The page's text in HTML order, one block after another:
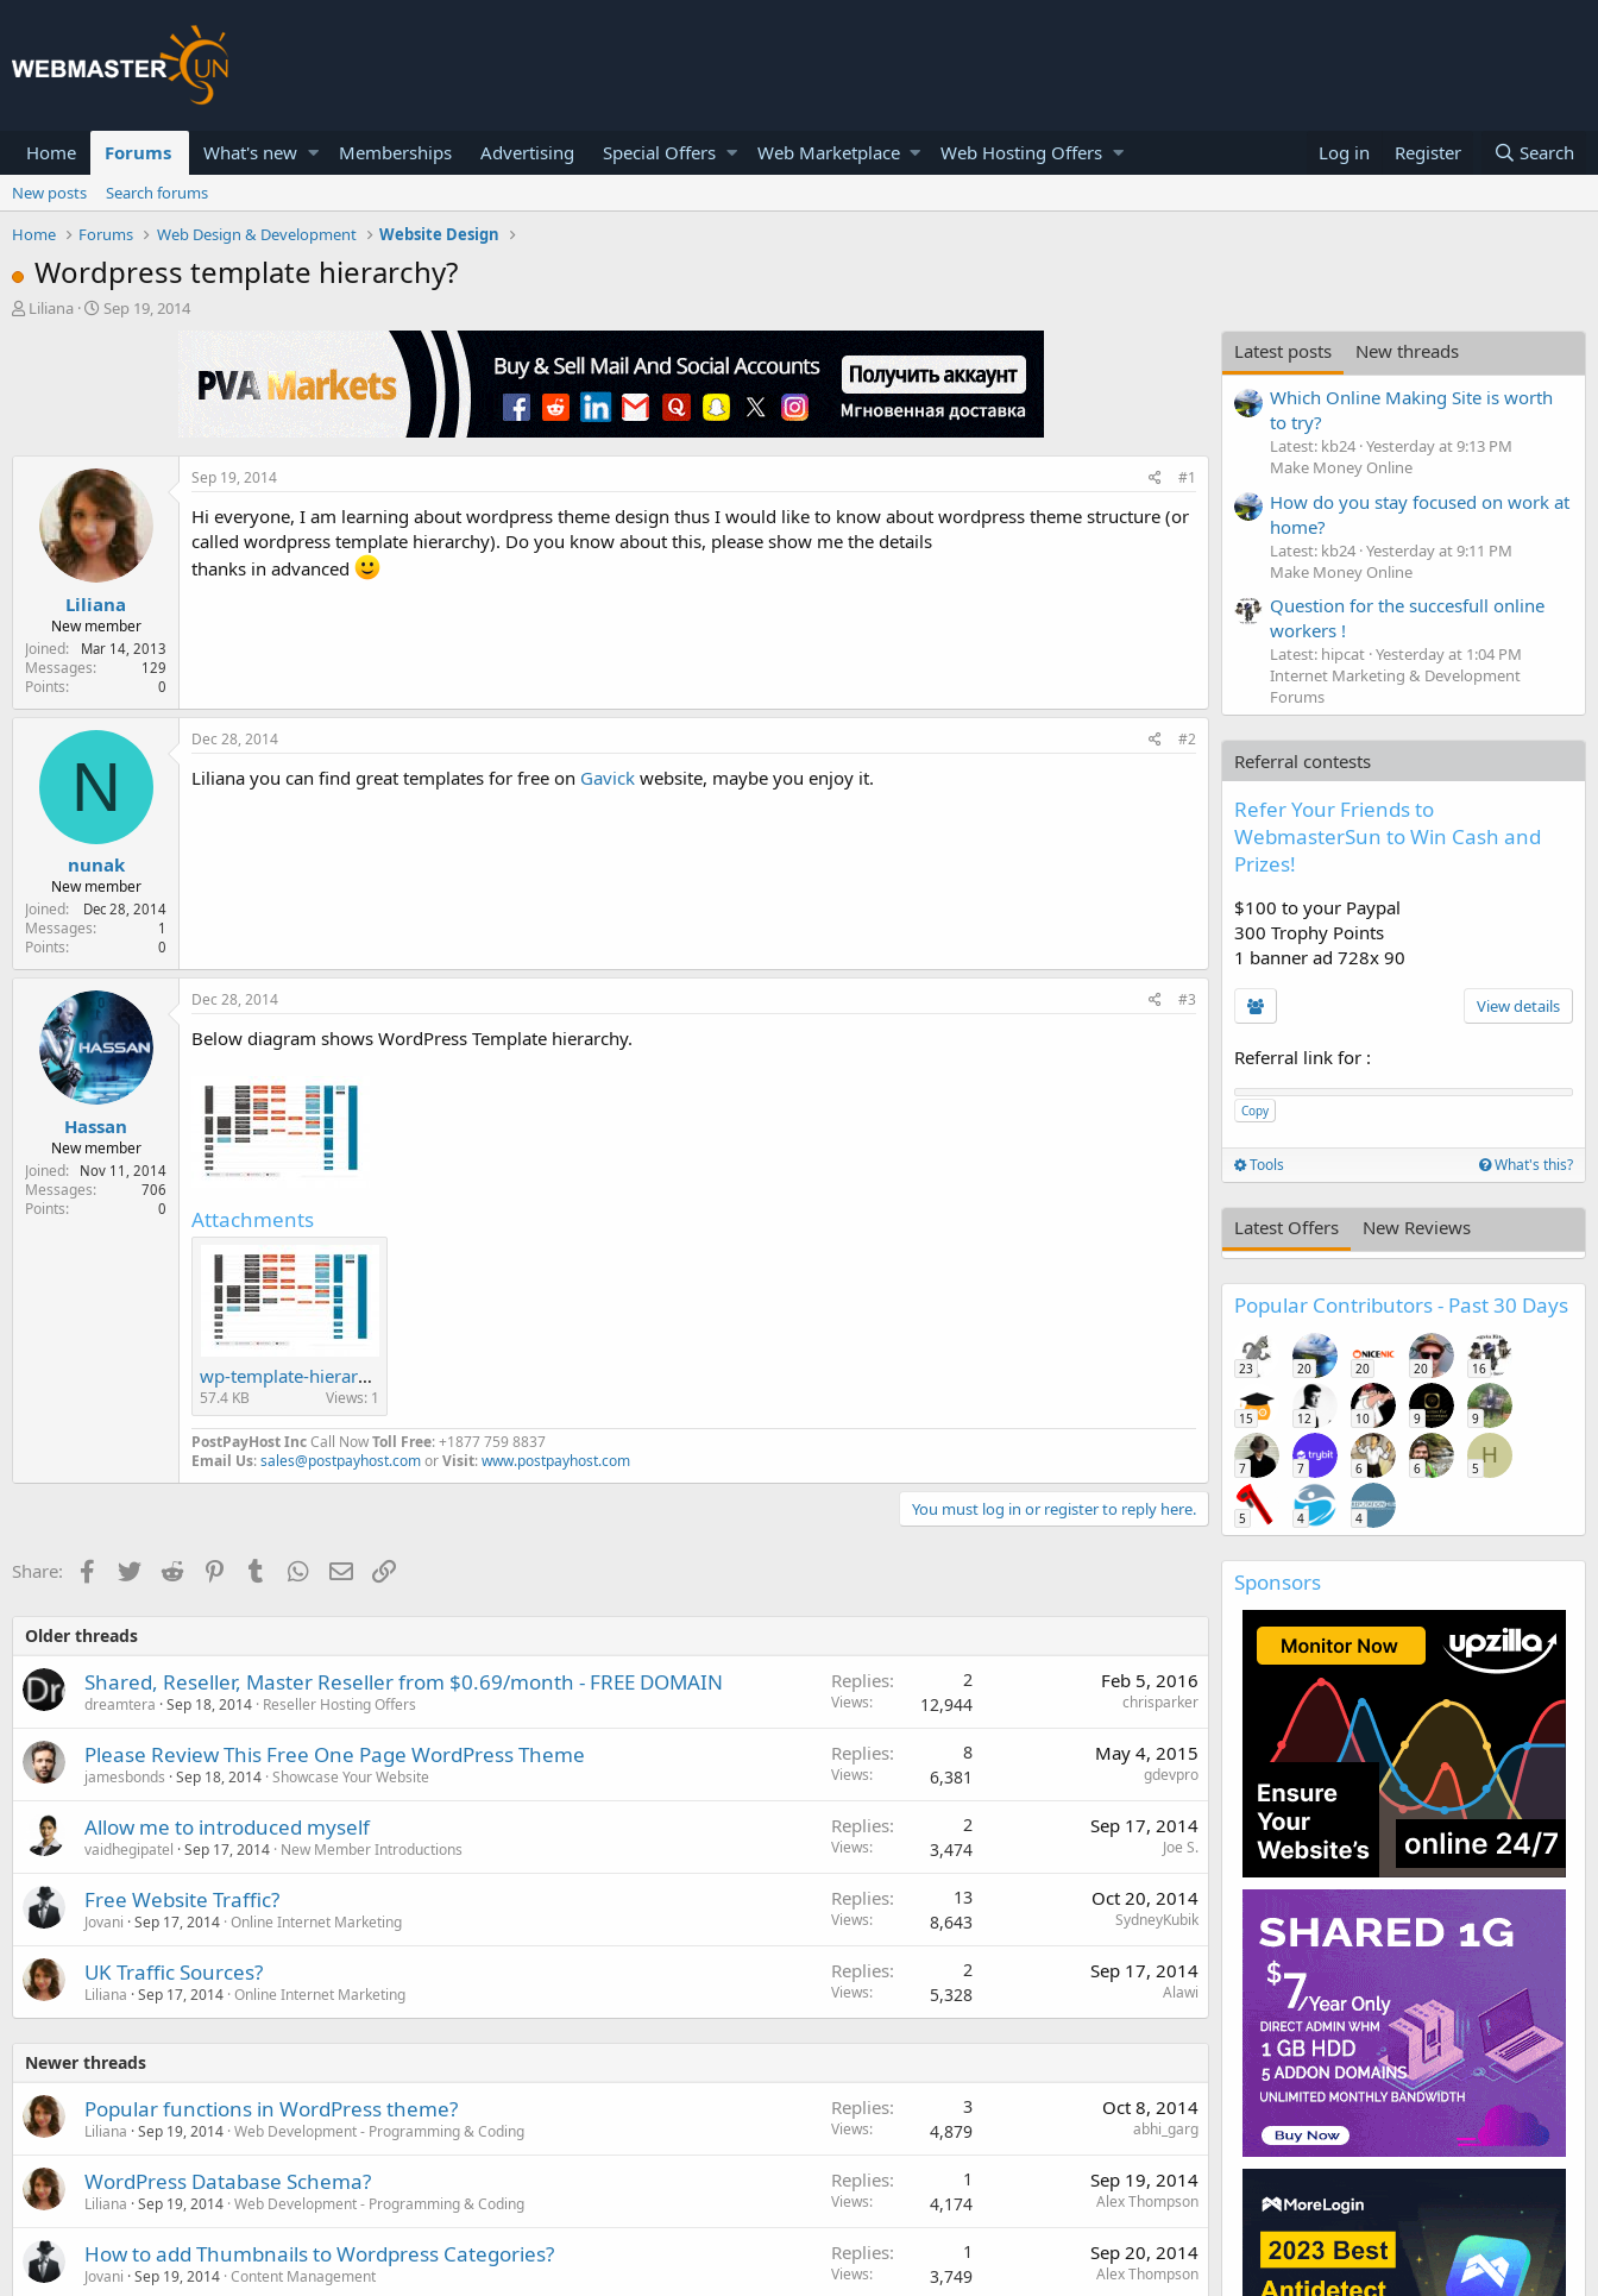
Home Forums What's new Memberships Advertising Special Offers Web Marketplace Web Hosting Offers Log in Register Search
New posts
Search forums
Home
Forums Web Design & Development Website Design
Wordpress template hierarchy?
TLiliana
S
e
Sep 19, 2014
Liliana
New member
Joined
Mar 14, 2013
Messages 129
Points 0
Sep 19, 2014 #1
Hi everyone, I am learning about wordpress theme design thus I would like to know about wordpress theme structure (or
called wordpress template hierarchy). Do you know about this, please show me the details
thanks in advanced
N
nunak
New member
Joined
Dec 28, 2014
Messages 1
Points 0
Dec 28, 2014 #2
Liliana you can find great templates for free on Gavick website, maybe you enjoy it.
Hassan
New member
Joined
Nov 11, 2014
Messages 706
Points 0
Dec 28, 2014 #3
Below diagram shows WordPress Template hierarchy.
Attachments
wp-template-hierarchy.jpg
57.4 KB Views: 1
PostPayHost IncCall NowToll Free: +1877 759 8837
Email Us:sales@postpayhost.comorVisit:www.postpayhost.com
You must log in or register to reply here.
Share: Facebook
TwitterReddit PinterestTumblr WhatsApp
EmailLink
Older threads
Shared, Reseller, Master Reseller from $0.69/month - FREE DOMAIN
dreamtera Sep 18, 2014 Reseller Hosting Offers
Replies 2
Views 12,944
Feb 5, 2016
chrisparker
Please Review This Free One Page WordPress Theme
jamesbonds Sep 18, 2014 Showcase Your Website
Replies 8
Views 6,381
May 4, 2015
gdevpro
Allow me to introduced myself
vaidhegipatel Sep 17, 2014 New Member Introductions
Replies 2
Views 3,474
Sep 17, 2014
Joe S.
Free Website Traffic?
Jovani Sep 17, 2014 Online Internet Marketing
Replies 13
Views 8,643
Oct 20, 2014
SydneyKubik
UK Traffic Sources?
Liliana Sep 17, 2014 Online Internet Marketing
Replies 2
Views 5,328
Sep 17, 2014
Alawi
Newer threads
Popular functions in WordPress theme?
Liliana Sep 19, 2014 Web Development - Programming & Coding
Replies 3
Views 4,879
Oct 8, 2014
abhi_garg
WordPress Database Schema?
Liliana Sep 19, 2014 Web Development - Programming & Coding
Replies 1
Views 4,174
Sep 19, 2014
Alex Thompson
How to add Thumbnails to Wordpress Categories?
Jovani Sep 19, 2014 Content Management
Replies 1
Views 3,749
Sep 20, 2014
Alex Thompson
Latest posts
New threads
Which Online Making Site is worth
to try?
Latest: kb24 Yesterday at 9:13 PM
Make Money Online
How do you stay focused on work at
home?
Latest: kb24 Yesterday at 9:11 PM
Make Money Online
Question for the succesfull online
workers !
Latest: hipcat Yesterday at 1:04 PM
Internet Marketing & Development
Forums
Referral contests
Refer Your Friends to
WebmasterSun to Win Cash and
Prizes!
$100 to your Paypal
300 Trophy Points
1 banner ad 728x 90
View details
Referral link for :
Copy
Tools What's this?
Latest Offers New Reviews
Popular Contributors - Past 30 Days
23 20 20 20 16
15 12 10 9 9
7 7 6 6
H
5
5 4 4
Sponsors